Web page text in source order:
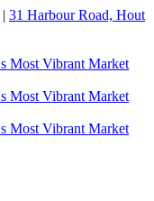
| 31 Harbour Road, Hout